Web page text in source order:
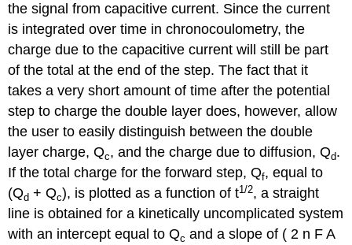
the signal from capacitive current. Since the current
is integrated over time in chronocoulometry, the
charge due to the capacitive current will still be part
of the total at the end of the step. The fact that it
takes a very short amount of time after the potential
step to charge the double layer does, however, allow
the user to easily distinguish between the double
layer charge, Qc, and the charge due to diffusion, Qd.
If the total charge for the forward step, Qf, equal to
(Qd + Qc), is plotted as a function of t1/2, a straight
line is obtained for a kinetically uncomplicated system
with an intercept equal to Qc and a slope of ( 2 n F A